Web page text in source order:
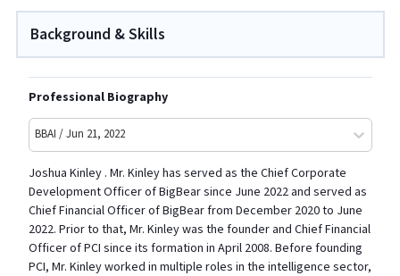
Background & Skills
Professional Biography
BBAI / Jun 21, 2022
Joshua Kinley . Mr. Kinley has served as the Chief Corporate
Development Officer of BigBear since June 2022 and served as
Chief Financial Officer of BigBear from December 2020 to June
2022. Prior to that, Mr. Kinley was the founder and Chief Financial
Officer of PCI since its formation in April 2008. Before founding
PCI, Mr. Kinley worked in multiple roles in the intelligence sector,